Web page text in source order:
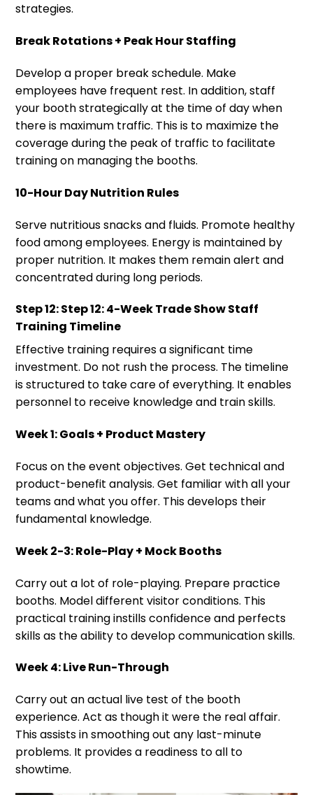
strategies.
Break Rotations + Peak Hour Staffing
Develop a proper break schedule. Make
employees have frequent rest. In addition, staff
your booth strategically at the time of day when
there is maximum traffic. This is to maximize the
coverage during the peak of traffic to facilitate
training on managing the booths.
10-Hour Day Nutrition Rules
Serve nutritious snacks and fluids. Promote healthy
food among employees. Energy is maintained by
proper nutrition. It makes them remain alert and
concentrated during long periods.
Step 12: Step 12: 4-Week Trade Show Staff
Training Timeline
Effective training requires a significant time
investment. Do not rush the process. The timeline
is structured to take care of everything. It enables
personnel to receive knowledge and train skills.
Week 1: Goals + Product Mastery
Focus on the event objectives. Get technical and
product-benefit analysis. Get familiar with all your
teams and what you offer. This develops their
fundamental knowledge.
Week 2-3: Role-Play + Mock Booths
Carry out a lot of role-playing. Prepare practice
booths. Model different visitor conditions. This
practical training instills confidence and perfects
skills as the ability to develop communication skills.
Week 4: Live Run-Through
Carry out an actual live test of the booth
experience. Act as though it were the real affair.
This assists in smoothing out any last-minute
problems. It provides a readiness to all to
showtime.